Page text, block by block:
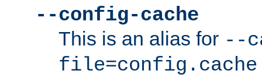
--config-cache
This is an alias for --
file=config.cache